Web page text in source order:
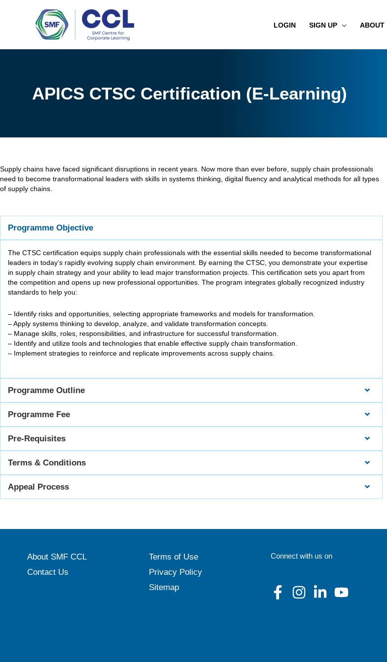
LOGIN SIGN UP ABOUT
APICS CTSC Certification (E-Learning)
Supply chains have faced significant disruptions in recent years. Now more than ever before, supply chain professionals
need to become transformational leaders with skills in systems thinking, digital fluency and analytical methods for all types
of supply chains.
Programme Objective
The CTSC certification equips supply chain professionals with the essential skills needed to become transformational
leaders in today’s rapidly evolving supply chain environment. By earning the CTSC, you demonstrate your expertise
in supply chain strategy and your ability to lead major transformation projects. This certification sets you apart from
the competition and opens up new professional opportunities. The program integrates globally recognized industry
standards to help you:
– Identify risks and opportunities, selecting appropriate frameworks and models for transformation.
– Apply systems thinking to develop, analyze, and validate transformation concepts.
– Manage skills, roles, responsibilities, and infrastructure for successful transformation.
– Identify and utilize tools and technologies that enable effective supply chain transformation.
– Implement strategies to reinforce and replicate improvements across supply chains.
Programme Outline
Programme Fee
Pre-Requisites
Terms & Conditions
Appeal Process
About SMF CCL
Contact Us
Terms of Use
Privacy Policy
Sitemap
Connect with us on